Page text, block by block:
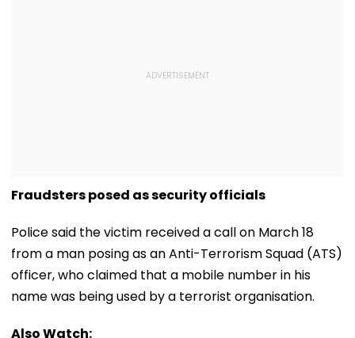
Fraudsters posed as security officials
Police said the victim received a call on March 18
from a man posing as an Anti-Terrorism Squad (ATS)
officer, who claimed that a mobile number in his
name was being used by a terrorist organisation.
Also Watch: